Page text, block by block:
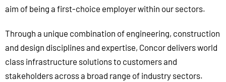
aim of being a first-choice employer within our sectors.
Through a unique combination of engineering, construction
and design disciplines and expertise, Concor delivers world
class infrastructure solutions to customers and
stakeholders across a broad range of industry sectors.